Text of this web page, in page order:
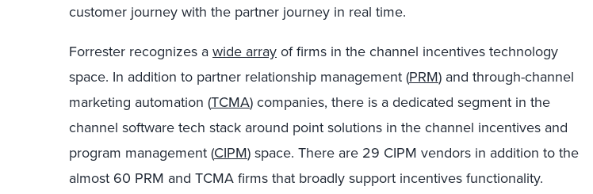
customer journey with the partner journey in real time.
Forrester recognizes a wide array of firms in the channel incentives technology
space. In addition to partner relationship management (PRM) and through-channel
marketing automation (TCMA) companies, there is a dedicated segment in the
channel software tech stack around point solutions in the channel incentives and
program management (CIPM) space. There are 29 CIPM vendors in addition to the
almost 60 PRM and TCMA firms that broadly support incentives functionality.